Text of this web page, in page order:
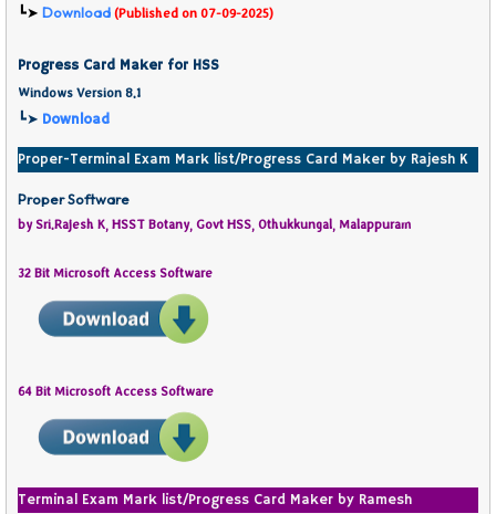
┗➤ Download (Published on 07-09-2025)
Progress Card Maker for HSS
Windows Version 8.1
┗➤ Download
Proper-Terminal Exam Mark list/Progress Card Maker by Rajesh K
Proper Software
by Sri.Rajesh K, HSST Botany, Govt HSS, Othukkungal, Malappuram
32 Bit Microsoft Access Software
64 Bit Microsoft Access Software
Terminal Exam Mark list/Progress Card Maker by Ramesh